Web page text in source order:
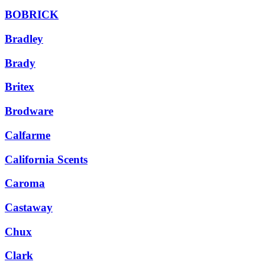
BOBRICK
Bradley
Brady
Britex
Brodware
Calfarme
California Scents
Caroma
Castaway
Chux
Clark